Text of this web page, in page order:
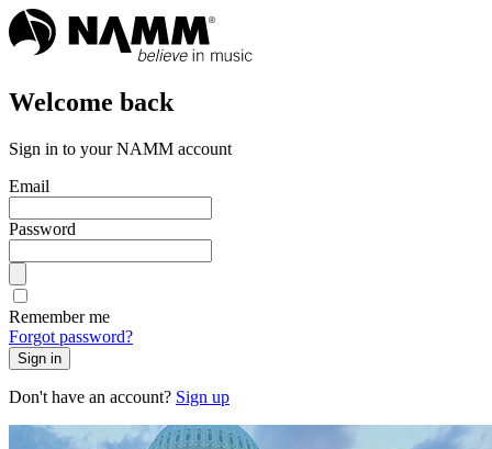
Welcome back
Sign in to your NAMM account
Email
Password
Remember me
Forgot password?
Sign in
Don't have an account? Sign up